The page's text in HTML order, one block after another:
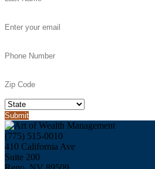
(775) 515-0010
410 California Ave
Suite 200